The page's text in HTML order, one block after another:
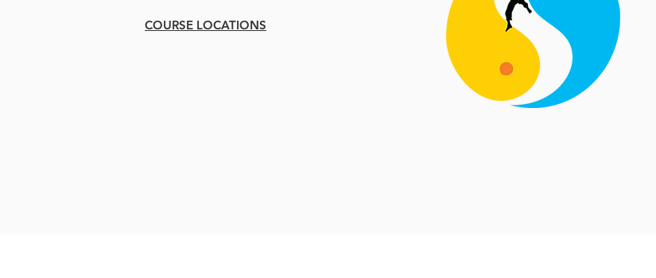
COURSE LOCATIONS